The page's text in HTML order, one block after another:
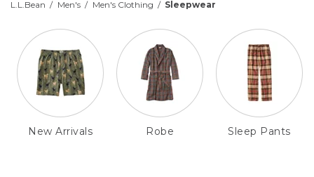
L.L.Bean Men's Men's Clothing Sleepwear
New Arrivals Robe Sleep Pants